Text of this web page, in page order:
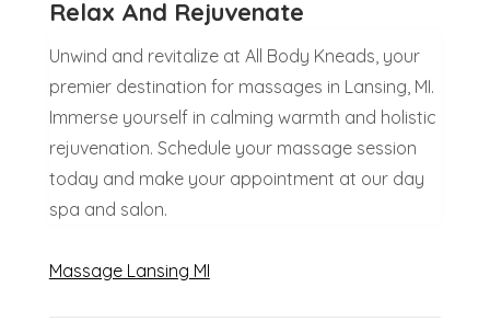
Relax And Rejuvenate
Unwind and revitalize at All Body Kneads, your
premier destination for massages in Lansing, MI.
Immerse yourself in calming warmth and holistic
rejuvenation. Schedule your massage session
today and make your appointment at our day
spa and salon.
Massage Lansing MI